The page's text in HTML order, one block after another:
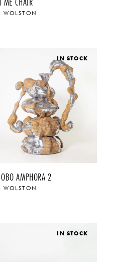
WOLSTON
IN STOCK
AMPHORA 2
WOLSTON
IN STOCK